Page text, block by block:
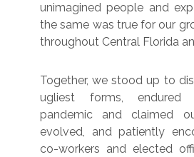
unimagined people and
the same was true for our
throughout Central Florida
Together, we stood up to
ugliest forms, endured
pandemic and claimed
evolved, and patiently
co-workers and elected